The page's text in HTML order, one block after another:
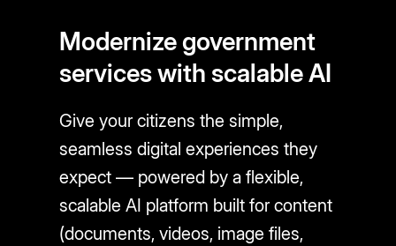
Modernize government
services with scalable AI
Give your citizens the simple,
seamless digital experiences they
expect — powered by a flexible,
scalable AI platform built for content
(documents, videos, image files,